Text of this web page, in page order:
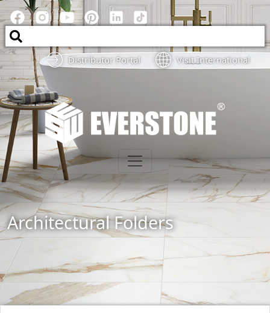
Distributor Portal Visit International
Architectural Folders